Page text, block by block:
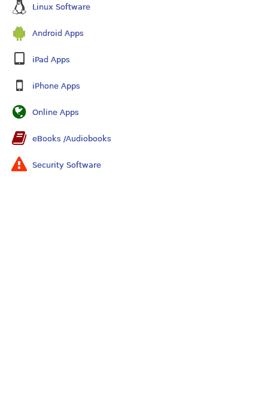
Linux Software
Android Apps
iPad Apps
iPhone Apps
Online Apps
eBooks /Audiobooks
Security Software